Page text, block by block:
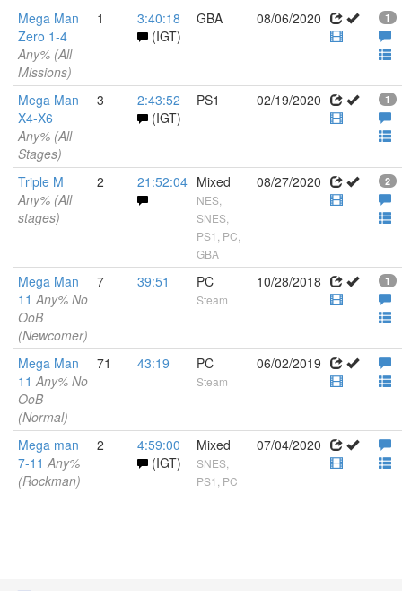
Mega Man
Zero 1-4
Any% (All
Missions)
1
3:40:18
(IGT)
GBA 08/06/2020 1
Mega Man
X4-X6
Any% (All
Stages)
3
2:43:52
(IGT)
PS1 02/19/2020 1
Triple M
Any% (All
stages)
2 21:52:04 Mixed
NES,
SNES,
PS1, PC,
GBA
08/27/2020 2
Mega Man
11Any% No
OoB
(Newcomer)
7 39:51 PC
Steam
10/28/2018 1
Mega Man
11Any% No
OoB
(Normal)
71 43:19 PC
Steam
06/02/2019
Mega man
7-11Any%
(Rockman)
2
4:59:00
(IGT)
Mixed
SNES,
PS1, PC
07/04/2020